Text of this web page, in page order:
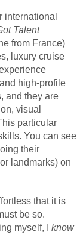
international
Talent
from France)
luxury cruise
high-profile
and they are
visual
particular
You can see
their
landmarks) on
that it is
be so.
myself, I know